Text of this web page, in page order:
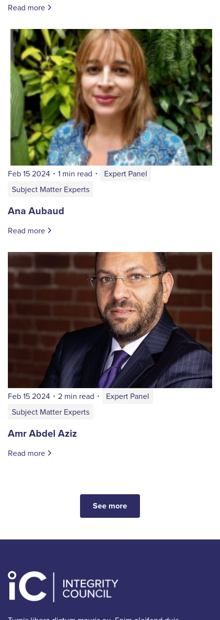
Read more
Feb 15 2024 ・ 1 min read ・
Expert Panel
Subject Matter Experts
Ana Aubaud
Read more
Feb 15 2024 ・ 2 min read ・
Expert Panel
Subject Matter Experts
Amr Abdel Aziz
Read more
See more